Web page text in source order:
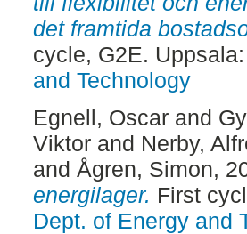
det framtida
cycle, G2E.
and Technology
Egnell, Oscarand
Viktorand Nerby,
and Ågren, Simon,
energilager. First
Dept. of Energy and